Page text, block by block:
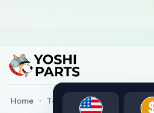
Home Toyota Genuine Parts